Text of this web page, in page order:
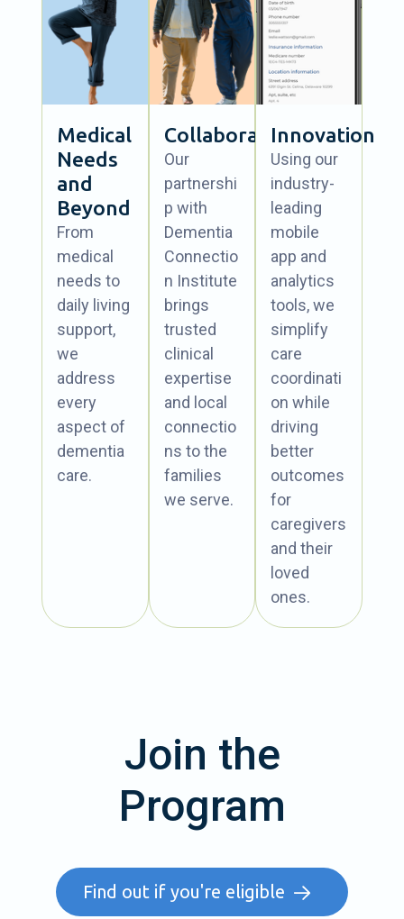
Medical
Needs
and
Beyond
From
medical
needs to
daily living
support,
we
address
every
aspect of
dementia
care.
Collaboration
Our
partnershi
p with
Dementia
Connectio
n Institute
brings
trusted
clinical
expertise
and local
connectio
ns to the
families
we serve.
Innovation
Using our
industry-
leading
mobile
app and
analytics
tools, we
simplify
care
coordinati
on while
driving
better
outcomes
for
caregivers
and their
loved
ones.
Join the
Program
Find out if you're eligible